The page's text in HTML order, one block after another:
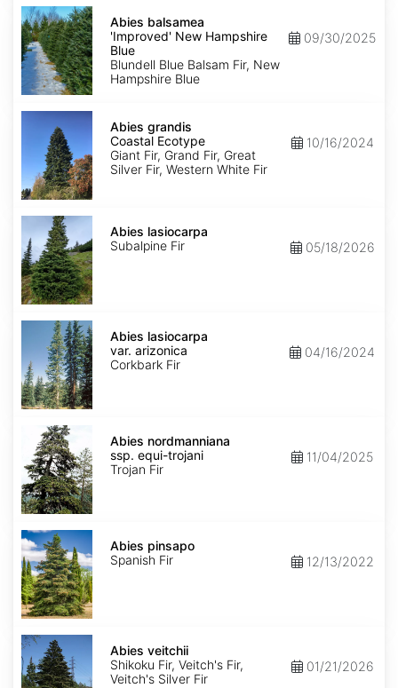
Abies
balsamea
'Improved'
New
Hampshire
Blue
Abies balsamea
'Improved' New Hampshire
Blue
Blundell Blue Balsam Fir, New
Hampshire Blue
09/30/2025
Abies
grandis
Coastal
Ecotype
Abies grandis
Coastal Ecotype
Giant Fir, Grand Fir, Great
Silver Fir, Western White Fir
10/16/2024
Abies
lasiocarpa
Abies lasiocarpa
Subalpine Fir
05/18/2026
Abies
lasiocarpa
arizonica
Abies lasiocarpa
var. arizonica
Corkbark Fir
04/16/2024
Abies
nordmanniana
ssp.
equi-
trojani
Abies nordmanniana
ssp. equi-trojani
Trojan Fir
11/04/2025
Abies
pinsapo
Abies pinsapo
Spanish Fir
12/13/2022
Abies
veitchii
Abies veitchii
Shikoku Fir, Veitch's Fir,
Veitch's Silver Fir
01/21/2026